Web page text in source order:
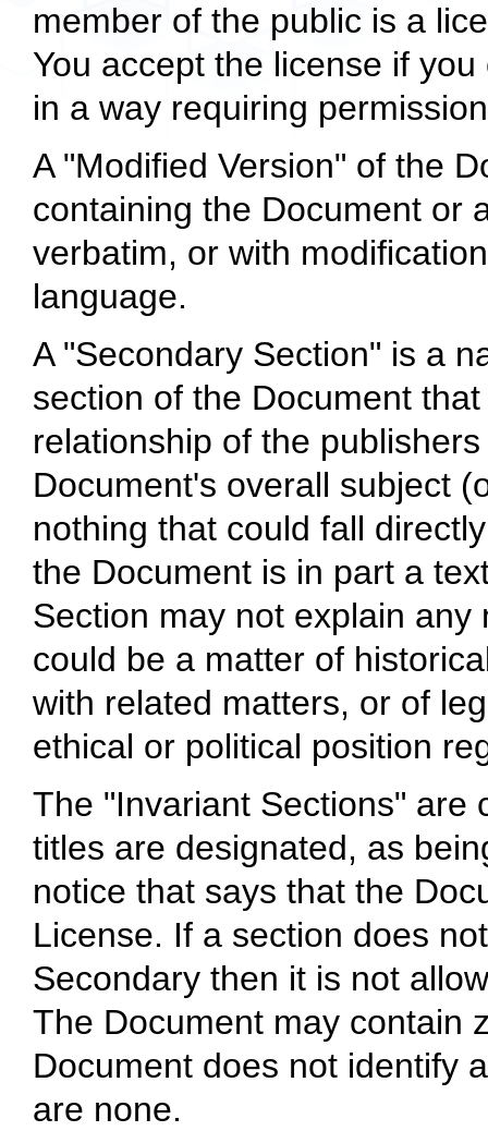
member of the public is a
You accept the license if
in a way requiring
A "Modified Version" of the
containing the Document or
verbatim, or with
language.
A "Secondary Section" is a
section of the Document
relationship of the
Document's overall subject
nothing that could fall
the Document is in part a
Section may not explain
could be a matter of
with related matters, or of
ethical or political position
The "Invariant Sections" are
titles are designated, as
notice that says that the
License. If a section does
Secondary then it is not
The Document may contain
Document does not identify
are none.